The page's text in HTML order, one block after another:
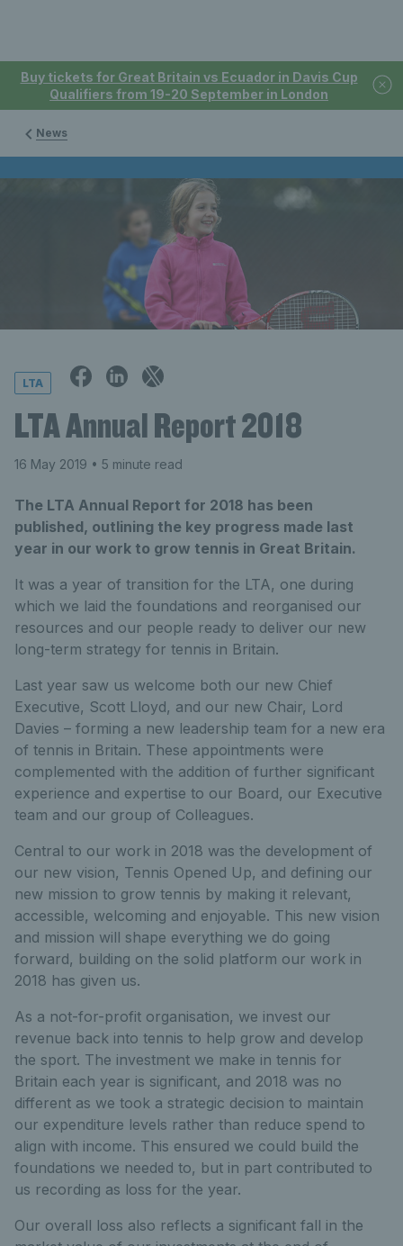
Buy tickets for Great Britain vs Ecuador in Davis Cup
Qualifiers from 19-20 September in London
News
LTA
LTA Annual Report 2018
16 May 2019 • 5 minute read
The LTA Annual Report for 2018 has been
published, outlining the key progress made last
year in our work to grow tennis in Great Britain.
It was a year of transition for the LTA, one during
which we laid the foundations and reorganised our
resources and our people ready to deliver our new
long-term strategy for tennis in Britain.
Last year saw us welcome both our new Chief
Executive, Scott Lloyd, and our new Chair, Lord
Davies – forming a new leadership team for a new era
of tennis in Britain. These appointments were
complemented with the addition of further significant
experience and expertise to our Board, our Executive
team and our group of Colleagues.
Central to our work in 2018 was the development of
our new vision, Tennis Opened Up, and defining our
new mission to grow tennis by making it relevant,
accessible, welcoming and enjoyable. This new vision
and mission will shape everything we do going
forward, building on the solid platform our work in
2018 has given us.
As a not-for-profit organisation, we invest our
revenue back into tennis to help grow and develop
the sport. The investment we make in tennis for
Britain each year is significant, and 2018 was no
different as we took a strategic decision to maintain
our expenditure levels rather than reduce spend to
align with income. This ensured we could build the
foundations we needed to, but in part contributed to
us recording as loss for the year.
Our overall loss also reflects a significant fall in the